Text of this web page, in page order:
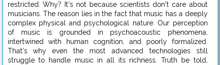
restricted. Why? It’s not because scientists don’t care about
musicians. The reason lies in the fact that music has a deeply
complex physical and psychological nature. Our perception
of music is grounded in psychoacoustic phenomena,
intertwined with human cognition, and poorly formalized.
That’s why even the most advanced technologies still
struggle to handle music in all its richness. Truth be told,